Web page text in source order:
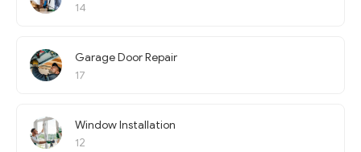
14
Garage Door Repair
17
Window Installation
12